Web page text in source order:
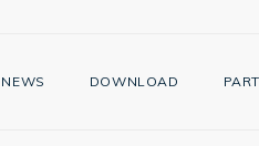
NEWS DOWNLOAD